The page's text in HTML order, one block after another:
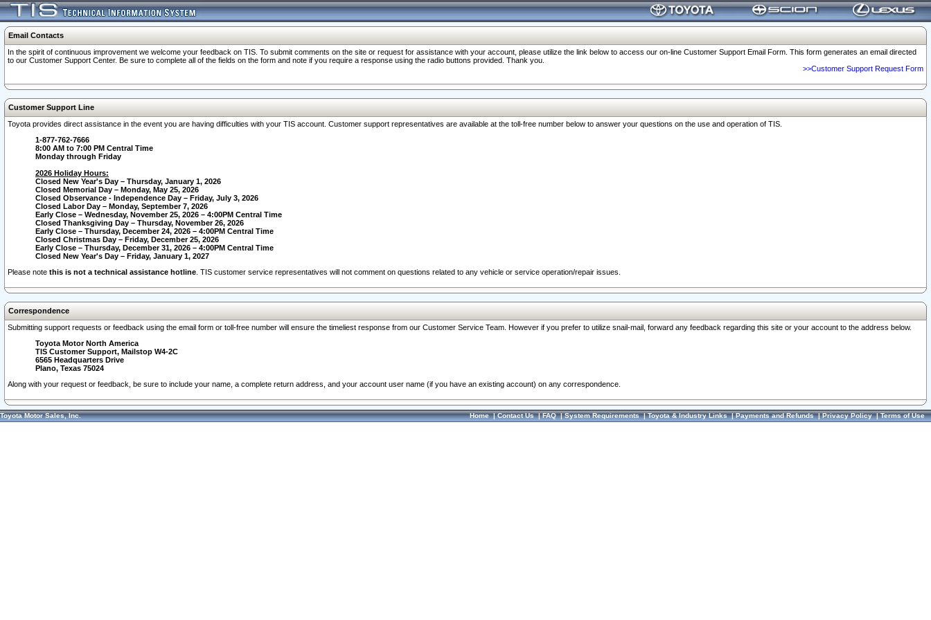
Email Contacts
In the spirit of continuous improvement we welcome your feedback on TIS. To submit comments on the site or request for assistance with your account, please utilize the link below to access our on-line Customer Support Email Form. This form generates an email directed
to our Customer Support Center. Be sure to complete all of the fields on the form and note if you require a response using the radio buttons provided. Thank you.
>>Customer Support Request Form
Customer Support Line
Toyota provides direct assistance in the event you are having difficulties with your TIS account. Customer support representatives are available at the toll-free number below to answer your questions on the use and operation of TIS.
1-877-762-7666
8:00 AM to 7:00 PM Central Time
Monday through Friday
2026 Holiday Hours:
Closed New Year's Day – Thursday, January 1, 2026
Closed Memorial Day – Monday, May 25, 2026
Closed Observance - Independence Day – Friday, July 3, 2026
Closed Labor Day – Monday, September 7, 2026
Early Close – Wednesday, November 25, 2026 – 4:00PM Central Time
Closed Thanksgiving Day – Thursday, November 26, 2026
Early Close – Thursday, December 24, 2026 – 4:00PM Central Time
Closed Christmas Day – Friday, December 25, 2026
Early Close – Thursday, December 31, 2026 – 4:00PM Central Time
Closed New Year's Day – Friday, January 1, 2027
Please note this is not a technical assistance hotline . TIS customer service representatives will not comment on questions related to any vehicle or service operation/repair issues.
Correspondence
Submitting support requests or feedback using the email form or toll-free number will ensure the timeliest response from our Customer Service Team. However if you prefer to utilize snail-mail, forward any feedback regarding this site or your account to the address below.
Toyota Motor North America
TIS Customer Support, Mailstop W4-2C
6565 Headquarters Drive
Plano, Texas 75024
Along with your request or feedback, be sure to include your name, a complete return address, and your account user name (if you have an existing account) on any correspondence.
Toyota Motor Sales, Inc. Home|Contact Us|FAQ|System Requirements|Toyota & Industry Links|Payments and Refunds|Privacy Policy|Terms of Use